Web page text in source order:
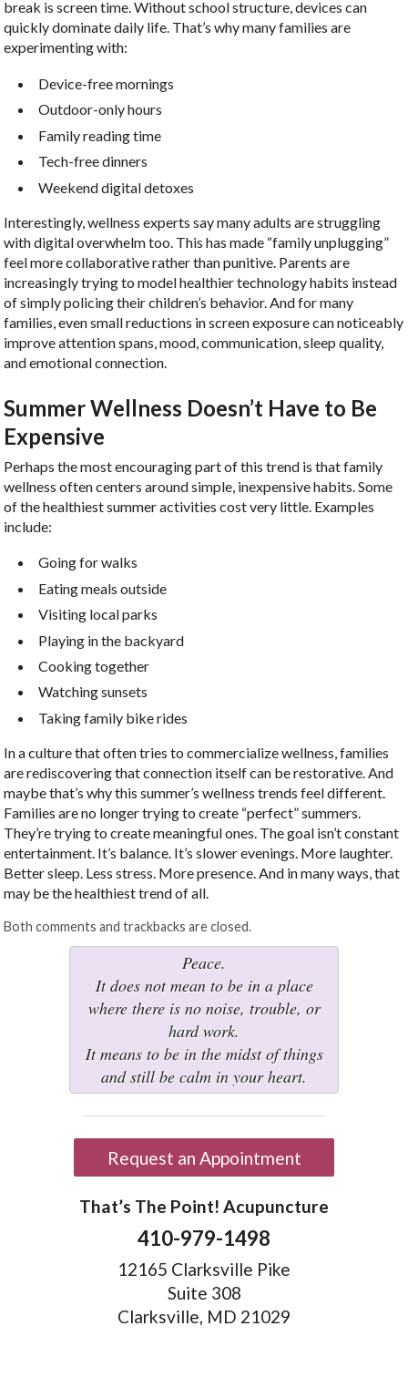
break is screen time. Without school structure, devices can
quickly dominate daily life. That’s why many families are
experimenting with:
Device-free mornings
Outdoor-only hours
Family reading time
Tech-free dinners
Weekend digital detoxes
Interestingly, wellness experts say many adults are struggling
with digital overwhelm too. This has made “family unplugging”
feel more collaborative rather than punitive. Parents are
increasingly trying to model healthier technology habits instead
of simply policing their children’s behavior. And for many
families, even small reductions in screen exposure can noticeably
improve attention spans, mood, communication, sleep quality,
and emotional connection.
Summer Wellness Doesn’t Have to Be
Expensive
Perhaps the most encouraging part of this trend is that family
wellness often centers around simple, inexpensive habits. Some
of the healthiest summer activities cost very little. Examples
include:
Going for walks
Eating meals outside
Visiting local parks
Playing in the backyard
Cooking together
Watching sunsets
Taking family bike rides
In a culture that often tries to commercialize wellness, families
are rediscovering that connection itself can be restorative. And
maybe that’s why this summer’s wellness trends feel different.
Families are no longer trying to create “perfect” summers.
They’re trying to create meaningful ones. The goal isn’t constant
entertainment. It’s balance. It’s slower evenings. More laughter.
Better sleep. Less stress. More presence. And in many ways, that
may be the healthiest trend of all.
Both comments and trackbacks are closed.
Peace.
It does not mean to be in a place
where there is no noise, trouble, or
hard work.
It means to be in the midst of things
and still be calm in your heart.
Request an Appointment
That’s The Point! Acupuncture
410-979-1498
12165 Clarksville Pike
Suite 308
Clarksville, MD 21029